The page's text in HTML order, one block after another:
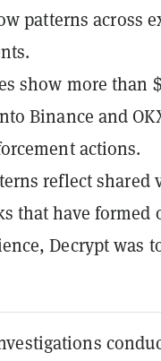
patterns across
show more
Binance and
actions.
reflect
that have
Decrypt was